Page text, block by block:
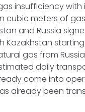
insufficiency
cubic meters of
and Russia
Kazakhstan
gas from
daily
come into
already been